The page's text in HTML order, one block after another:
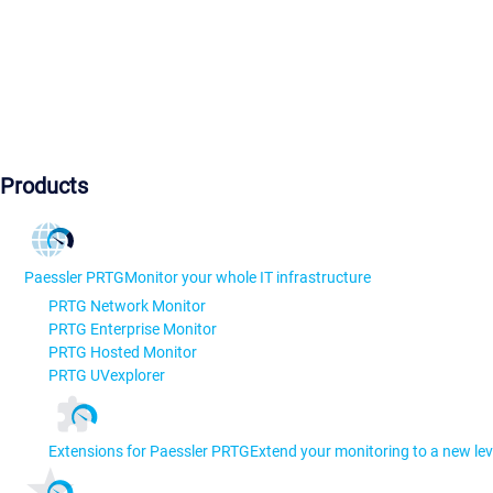
Products
Paessler PRTGMonitor your whole IT infrastructure
PRTG Network Monitor
PRTG Enterprise Monitor
PRTG Hosted Monitor
PRTG UVexplorer
Extensions for Paessler PRTGExtend your monitoring to a new